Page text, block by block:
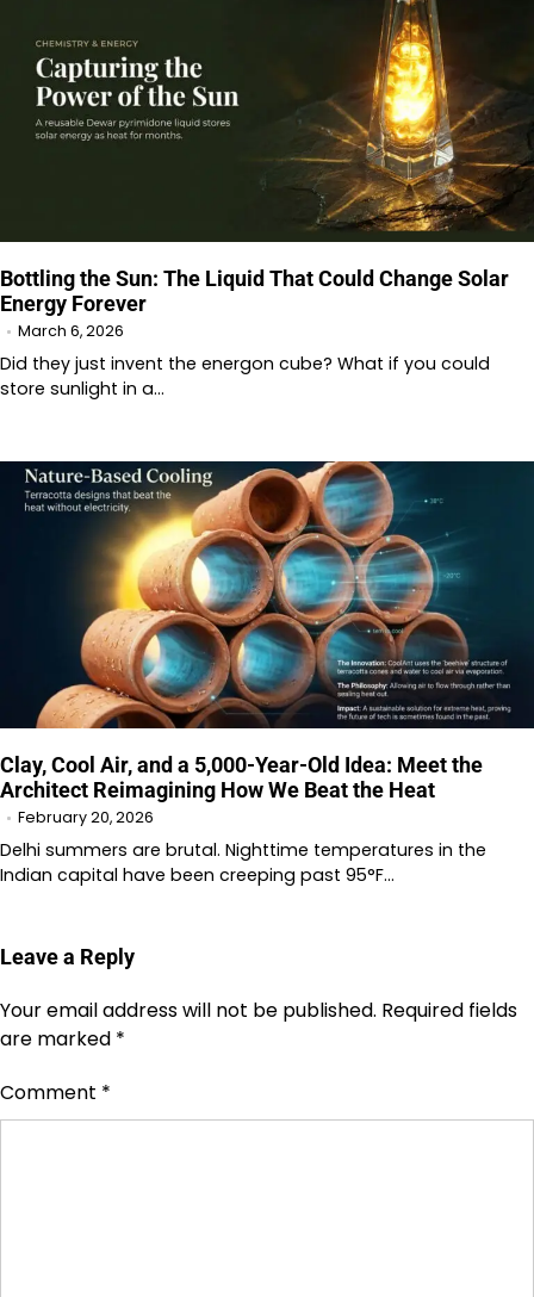
Bottling the Sun: The Liquid That Could Change Solar
Energy Forever
March 6, 2026
Did they just invent the energon cube? What if you could
store sunlight in a…
Clay, Cool Air, and a 5,000-Year-Old Idea: Meet the
Architect Reimagining How We Beat the Heat
February 20, 2026
Delhi summers are brutal. Nighttime temperatures in the
Indian capital have been creeping past 95°F…
Leave a Reply
Your email address will not be published. Required fields
are marked *
Comment *